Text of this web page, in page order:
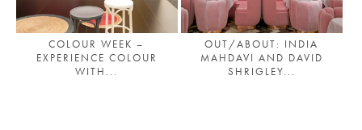
COLOUR WEEK –
EXPERIENCE COLOUR
WITH...
OUT/ABOUT: INDIA
MAHDAVI AND DAVID
SHRIGLEY...